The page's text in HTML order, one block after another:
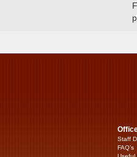
Staff
FAQ’s